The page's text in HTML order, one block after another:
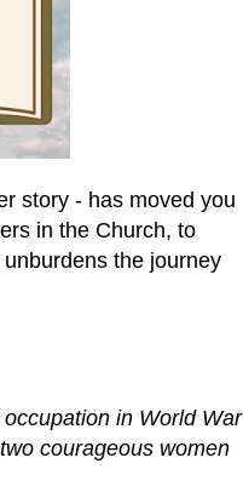
story - has moved you
in the Church, to
the journey
in World War
courageous women